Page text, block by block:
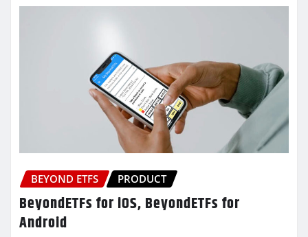
BEYOND ETFS PRODUCT
BeyondETFs for iOS, BeyondETFs for
Android